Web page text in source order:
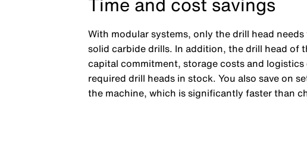
With modular systems, only the drill head
solid carbide drills. In addition, the drill head of
capital commitment, storage costs and
required drill heads in stock. You also save on
the machine, which is significantly faster than